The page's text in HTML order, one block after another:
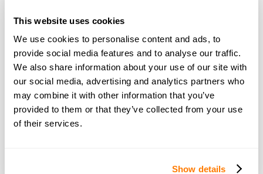
This website uses cookies
We use cookies to personalise content and ads, to
provide social media features and to analyse our traffic.
We also share information about your use of our site with
our social media, advertising and analytics partners who
may combine it with other information that you’ve
provided to them or that they’ve collected from your use
of their services.
Show details
Rebecca Jones
Rebecca has a background in family law and has
also been through her own divorce. Rebecca is
fantastic at offering pragmatic advice and is a
fountain of knowledge when it comes to the